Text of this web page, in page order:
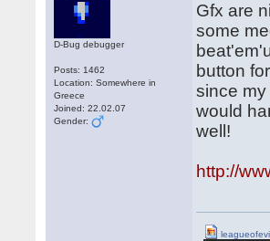
D-Bug debugger
Posts: 1462
Location: Somewhere in
Greece
Joined: 22.02.07
Gender:
Gfx are
some
button
since
would
well!
http://